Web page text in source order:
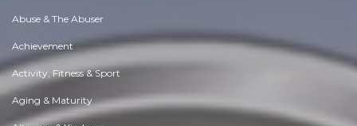
Abuse & The Abuser
Achievement
Activity, Fitness & Sport
Aging & Maturity